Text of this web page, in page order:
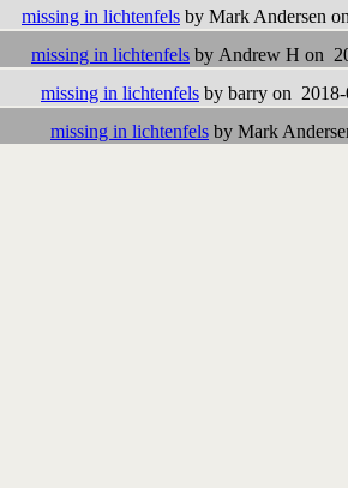
missing in lichtenfels by Mark Andersen
missing in lichtenfels by Andrew H on
missing in lichtenfels by barry on 2018-
missing in lichtenfels by Mark